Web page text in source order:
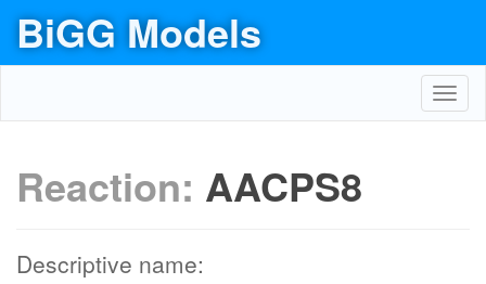
BiGG Models
Reaction: AACPS8
Descriptive name: